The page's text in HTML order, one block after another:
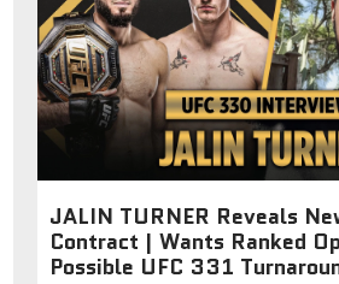
JALIN TURNER Reveals
Contract | Wants Ranked
Possible UFC 331